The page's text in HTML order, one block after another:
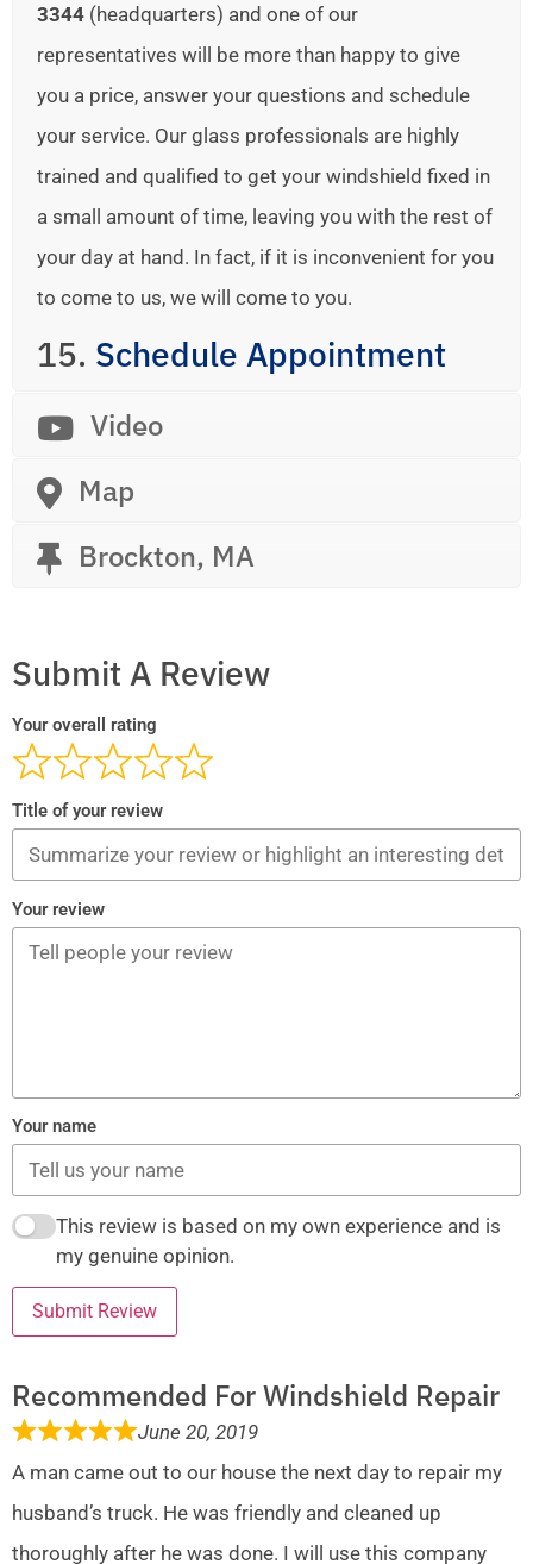
3344 (headquarters) and one of our
representatives will be more than happy to give
you a price, answer your questions and schedule
your service. Our glass professionals are highly
trained and qualified to get your windshield fixed in
a small amount of time, leaving you with the rest of
your day at hand. In fact, if it is inconvenient for you
to come to us, we will come to you.
15. Schedule Appointment
Video
Map
Brockton, MA
Submit A Review
Your overall rating
Title of your review
Your review
Your name
This review is based on my own experience and is
my genuine opinion.
Submit Review
Recommended For Windshield Repair
June 20, 2019
A man came out to our house the next day to repair my
husband’s truck. He was friendly and cleaned up
thoroughly after he was done. I will use this company